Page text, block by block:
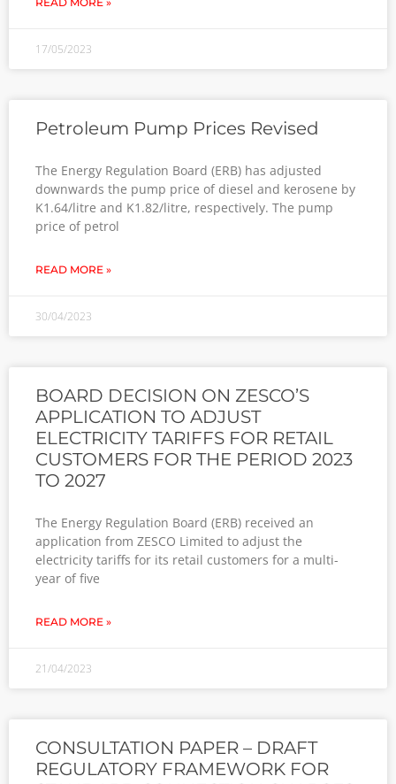
17/05/2023
Petroleum Pump Prices Revised
The Energy Regulation Board (ERB) has adjusted
downwards the pump price of diesel and kerosene by
K1.64/litre and K1.82/litre, respectively. The pump
price of petrol
READ MORE »
30/04/2023
BOARD DECISION ON ZESCO’S
APPLICATION TO ADJUST
ELECTRICITY TARIFFS FOR RETAIL
CUSTOMERS FOR THE PERIOD 2023
TO 2027
The Energy Regulation Board (ERB) received an
application from ZESCO Limited to adjust the
electricity tariffs for its retail customers for a multi-
year of five
READ MORE »
21/04/2023
CONSULTATION PAPER – DRAFT
REGULATORY FRAMEWORK FOR